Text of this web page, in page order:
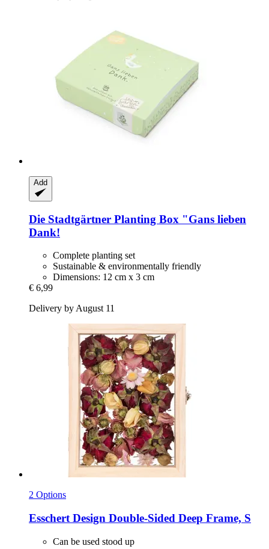
Add
Die Stadtgärtner Planting Box "Gans lieben
Dank!
Complete planting set
Sustainable & environmentally friendly
Dimensions: 12 cm x 3 cm
€ 6,99
Delivery by August 11
2 Options
Esschert Design Double-​Sided Deep Frame, S
Can be used stood up